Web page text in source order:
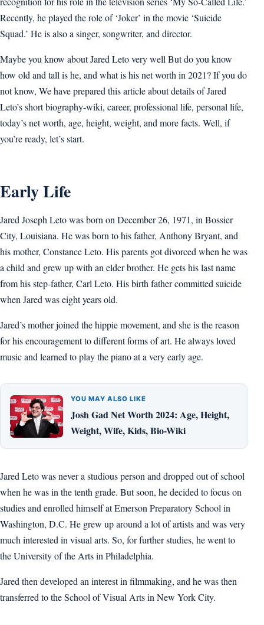
Recently, he played the role of ‘Joker’ in the movie ‘Suicide
Squad.’ He is also a singer, songwriter, and director.
Maybe you know about Jared Leto very well But do you know
how old and tall is he, and what is his net worth in 2021? If you do
not know, We have prepared this article about details of Jared
Leto’s short biography-wiki, career, professional life, personal life,
today’s net worth, age, height, weight, and more facts. Well, if
you’re ready, let’s start.
Early Life
Jared Joseph Leto was born on December 26, 1971, in Bossier
City, Louisiana. He was born to his father, Anthony Bryant, and
his mother, Constance Leto. His parents got divorced when he was
a child and grew up with an elder brother. He gets his last name
from his step-father, Carl Leto. His birth father committed suicide
when Jared was eight years old.
Jared’s mother joined the hippie movement, and she is the reason
for his encouragement to different forms of art. He always loved
music and learned to play the piano at a very early age.
YOU MAY ALSO LIKE
Josh Gad Net Worth 2024: Age, Height,
Weight, Wife, Kids, Bio-Wiki
Jared Leto was never a studious person and dropped out of school
when he was in the tenth grade. But soon, he decided to focus on
studies and enrolled himself at Emerson Preparatory School in
Washington, D.C. He grew up around a lot of artists and was very
much interested in visual arts. So, for further studies, he went to
the University of the Arts in Philadelphia.
Jared then developed an interest in filmmaking, and he was then
transferred to the School of Visual Arts in New York City.